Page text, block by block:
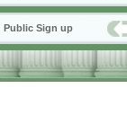
Public Sign up